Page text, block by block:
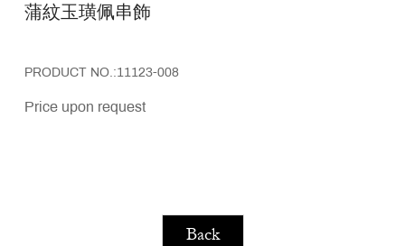
蒲紋玉璜佩串飾
PRODUCT NO.:11123-008
Price upon request
Back